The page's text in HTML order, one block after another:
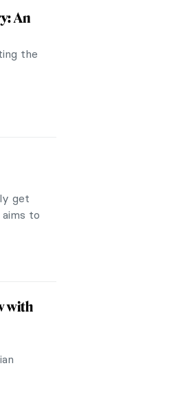
into
at